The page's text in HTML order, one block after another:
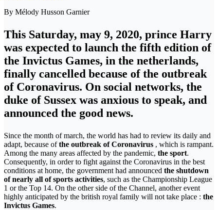
By Mélody Husson Garnier
This Saturday, may 9, 2020, prince Harry
was expected to launch the fifth edition of
the Invictus Games, in the netherlands,
finally cancelled because of the outbreak
of Coronavirus. On social networks, the
duke of Sussex was anxious to speak, and
announced the good news.
Since the month of march, the world has had to review its daily and
adapt, because ofthe outbreak of Coronavirus , which is rampant.
Among the many areas affected by the pandemic, the sport.
Consequently, in order to fight against the Coronavirus in the best
conditions at home, the government had announced the shutdown
of nearly all of sports activities, such as the Championship League
1 or the Top 14. On the other side of the Channel, another event
highly anticipated by the british royal family will not take place : the
Invictus Games.